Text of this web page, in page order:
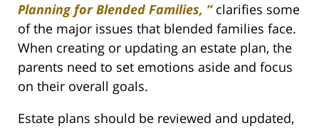
Planning for Blended Families, ”clarifies some
of the major issues that blended families face.
When creating or updating an estate plan, the
parents need to set emotions aside and focus
on their overall goals.
Estate plans should be reviewed and updated,